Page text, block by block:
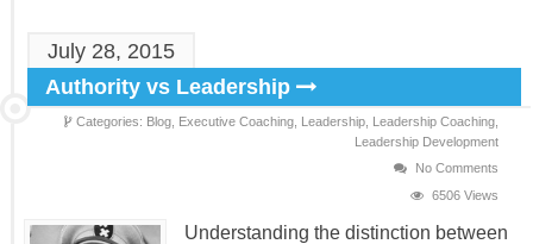
July 28, 2015
Authority vs Leadership
Categories: Blog, Executive Coaching, Leadership, Leadership Coaching,
Leadership Development
No Comments
6506 Views
Understanding the distinction between